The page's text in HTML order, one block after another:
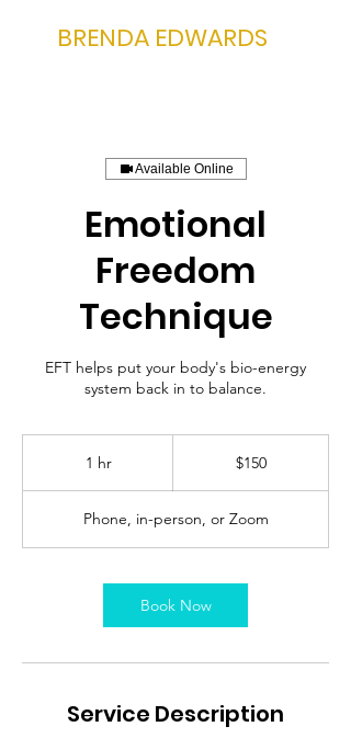
BRENDA EDWARDS
Available Online
Emotional
Freedom
Technique
EFT helps put your body's bio-energy
system back in to balance.
1 hr1
$150
Phone, in-person, or Zoom
Book Now
Service Description